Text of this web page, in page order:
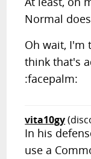
Normal
Oh wait, I'm
think that's
:facepalm:
vita10gy
In his
use a